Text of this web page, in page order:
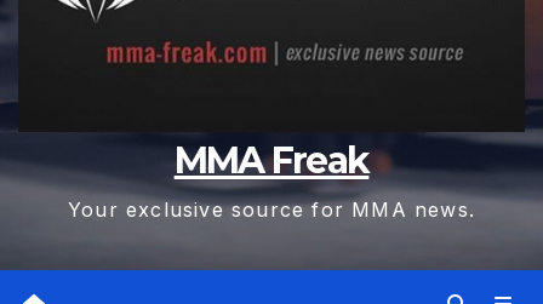
MMA Freak
Your exclusive source for MMA news.